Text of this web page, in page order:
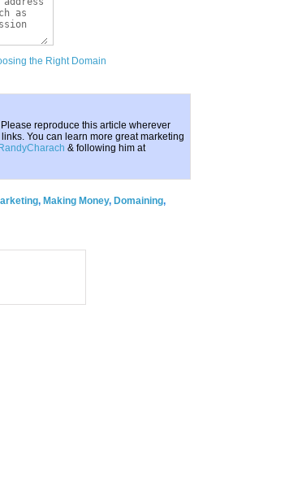
the Right Domain
reproduce this article wherever
You can learn more great marketing
& following him at
, Making Money, Domaining,